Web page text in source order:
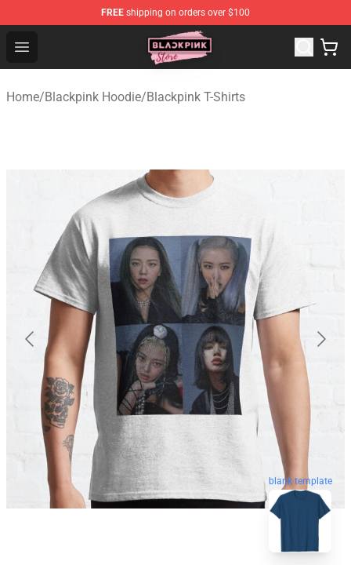
FREE shipping on orders over $100
Open menu
Blackpink Store - Official Blackpink Merchandise Shop
Home/Blackpink Hoodie/Blackpink T-Shirts
blank template